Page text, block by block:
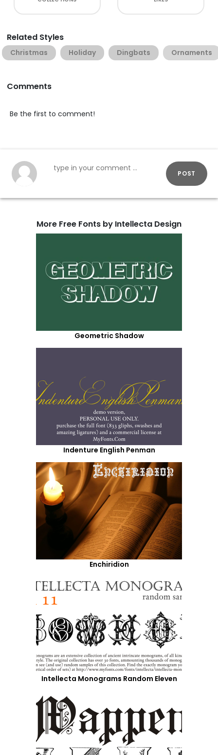
Related Styles
Christmas Holiday Dingbats Ornaments
Comments
Be the first to comment!
POST
More Free Fonts by Intellecta Design
Geometric Shadow
Indenture English Penman
Enchiridion
Intellecta Monograms Random Eleven